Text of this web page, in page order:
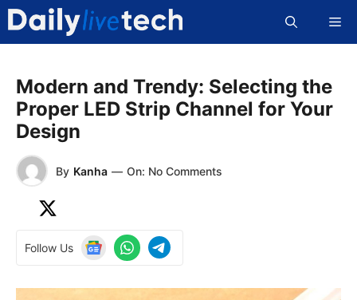
Skip
content
Modern and Trendy: Selecting the
Proper LED Strip Channel for Your
Design
By Kanha — On: No Comments
Follow Us